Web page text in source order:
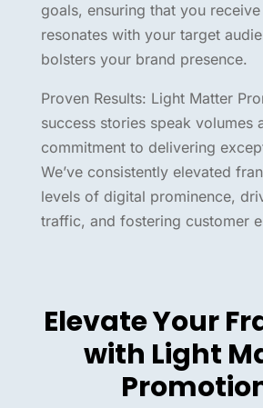
goals, ensuring that you
resonates with your target
bolsters your brand presence.
Proven Results: Light Matter
success stories speak volumes
commitment to delivering
We’ve consistently elevated
levels of digital prominence,
traffic, and fostering customer
Elevate Your
with Light